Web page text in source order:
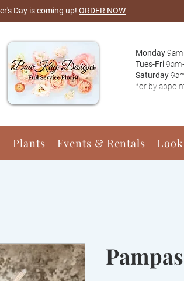
Day is coming up! ORDER NOW
Monday
Tues-Fri
Saturday
*or by
Plants Events & Rentals